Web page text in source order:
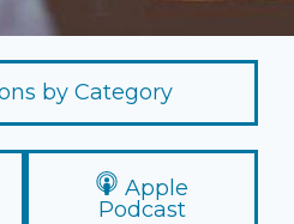
by Category
Apple
Podcast